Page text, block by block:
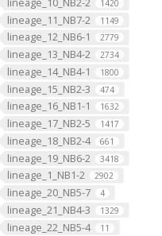
1420
lineage_11_NB7-2 1149
lineage_12_NB6-1 2779
lineage_13_NB4-2 2734
lineage_14_NB4-1 1800
lineage_15_NB2-3 474
lineage_16_NB1-1 1632
lineage_17_NB2-5 1417
lineage_18_NB2-4 661
lineage_19_NB6-2 3418
lineage_1_NB1-2 2902
lineage_20_NB5-7 4
lineage_21_NB4-3 1329
lineage_22_NB5-4 11